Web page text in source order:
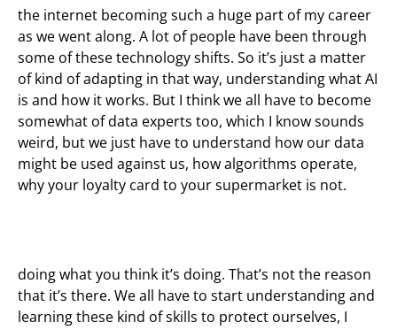
the internet becoming such a huge part of my career
as we went along. A lot of people have been through
some of these technology shifts. So it’s just a matter
of kind of adapting in that way, understanding what AI
is and how it works. But I think we all have to become
somewhat of data experts too, which I know sounds
weird, but we just have to understand how our data
might be used against us, how algorithms operate,
why your loyalty card to your supermarket is not.
doing what you think it’s doing. That’s not the reason
that it’s there. We all have to start understanding and
learning these kind of skills to protect ourselves, I